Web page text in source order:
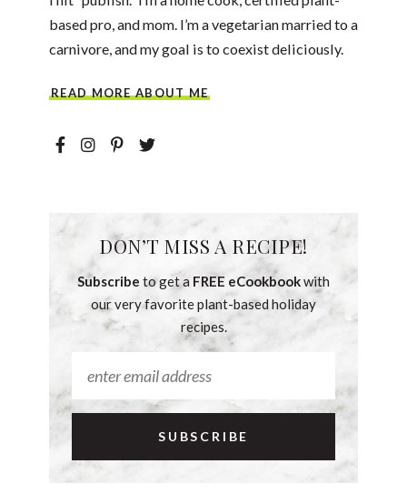
based pro, and mom. I’m a vegetarian married to a
carnivore, and my goal is to coexist deliciously.
READ MORE ABOUT ME
DON’T MISS A RECIPE!
Subscribe to get a FREE eCookbookwith
our very favorite plant-based holiday
recipes.